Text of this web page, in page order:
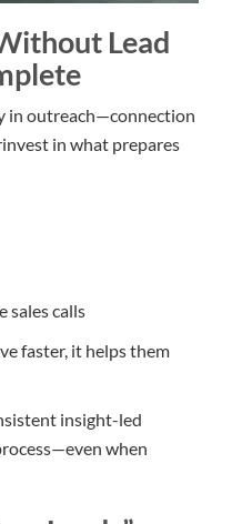
Lead
in outreach—connection
in what prepares
sales calls
faster, it helps them
insight-led
when